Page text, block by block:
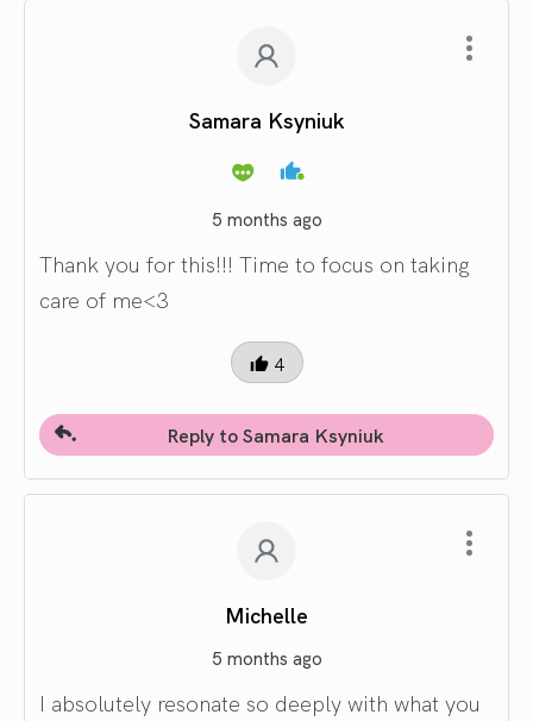
Samara Ksyniuk
5 months ago
Thank you for this!!! Time to focus on taking
care of me<3
4
Reply to Samara Ksyniuk
Michelle
5 months ago
I absolutely resonate so deeply with what you